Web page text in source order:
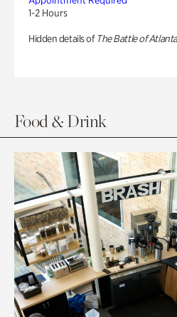
1-2 Hours
Hidden details of The Battle of Atlanta
Food & Drink